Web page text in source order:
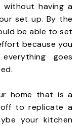
having a
set up. By the
be able to set
because you
goes
home that is a
to replicate a
your kitchen